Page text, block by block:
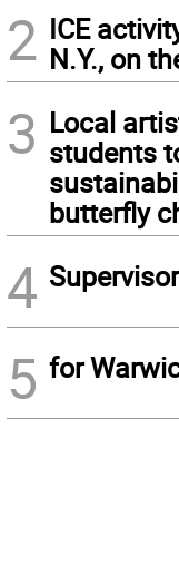
2 ICE
N.Y., on
3 Local
students
butterfly
4
5 for